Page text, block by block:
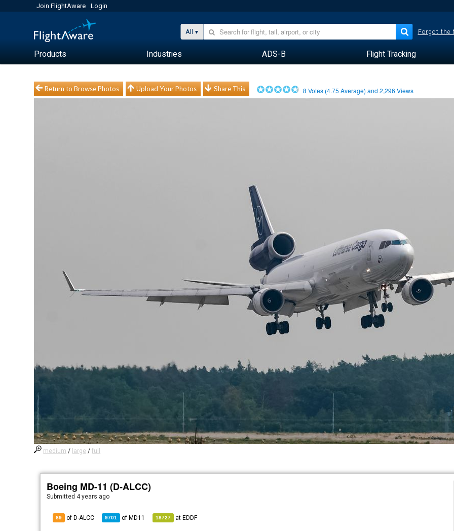
Join FlightAware Login
All Forgot the
Products Industries ADS-B Flight Tracking
Return to Browse Photos Upload Your Photos Share This 8 Votes (4.75 Average) and2,296 Views
medium / large /full
Boeing MD-11 (D-ALCC)
Submitted 4 years ago
89 of D-ALCC 9701 of MD11 18727 at EDDF